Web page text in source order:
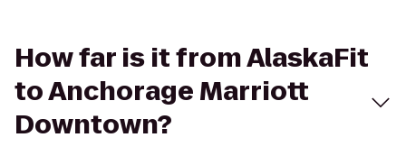
How far is it from AlaskaFit
to Anchorage Marriott
Downtown?